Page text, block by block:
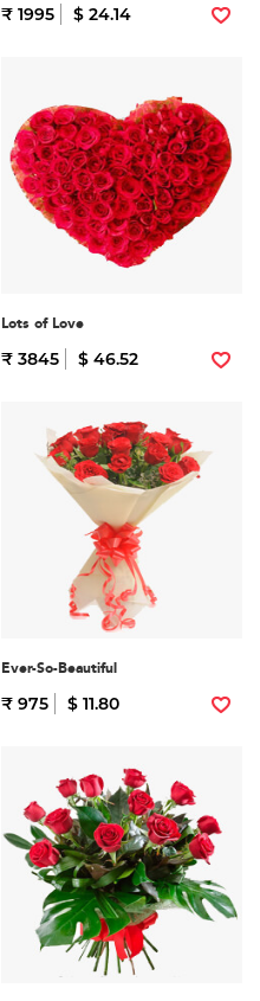
₹ 1995 $ 24.14
Lots of Love
₹ 3845 $ 46.52
Ever-So-Beautiful
₹ 975 $ 11.80